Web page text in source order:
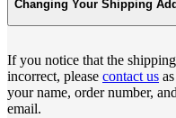
Changing Your Shipping
If you notice that the
incorrect, please contact us
your name, order number,
email.